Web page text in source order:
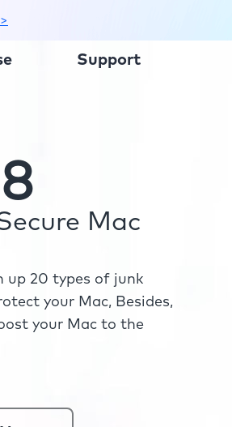
Support
Mac
up 20 types of junk
your Mac, Besides,
your Mac to the